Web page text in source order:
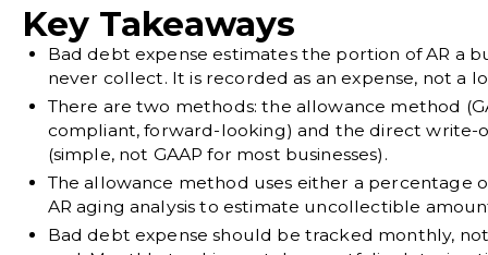
Key Takeaways
Bad debt expense estimates the portion of AR a
never collect. It is recorded as an expense, not a
There are two methods: the allowance method
compliant, forward-looking) and the direct write-
(simple, not GAAP for most businesses).
The allowance method uses either a percentage
AR aging analysis to estimate uncollectible
Bad debt expense should be tracked monthly,